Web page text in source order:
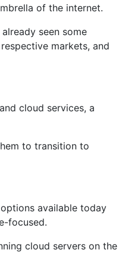
of the internet.
seen some
markets, and
cloud services, a
to transition to
available today
focused.
cloud servers on the